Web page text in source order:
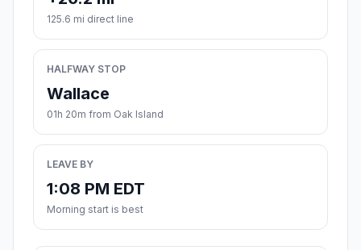
125.6 mi direct line
HALFWAY STOP
Wallace
01h 20m from Oak Island
LEAVE BY
1:08 PM EDT
Morning start is best